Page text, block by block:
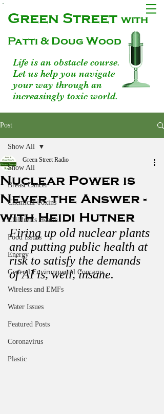
Green Streetwith
Patti & Doug Wood
Life is an obstacle course.
Let us help you navigate
your way through an
increasingly toxic world.
Post
Show All
Breast Cancer
Chemical Toxins
Children's Health
Food Issues
Energy
General Environmental Concerns
Wireless and EMFs
Water Issues
Featured Posts
Coronavirus
Plastic
Show All
Nuclear Power is
Never the Answer -
with Heidi Hutner
Green Street Radio
Firing up old nuclear plants
and putting public health at
risk to satisfy the demands
of AI is, well, insane.